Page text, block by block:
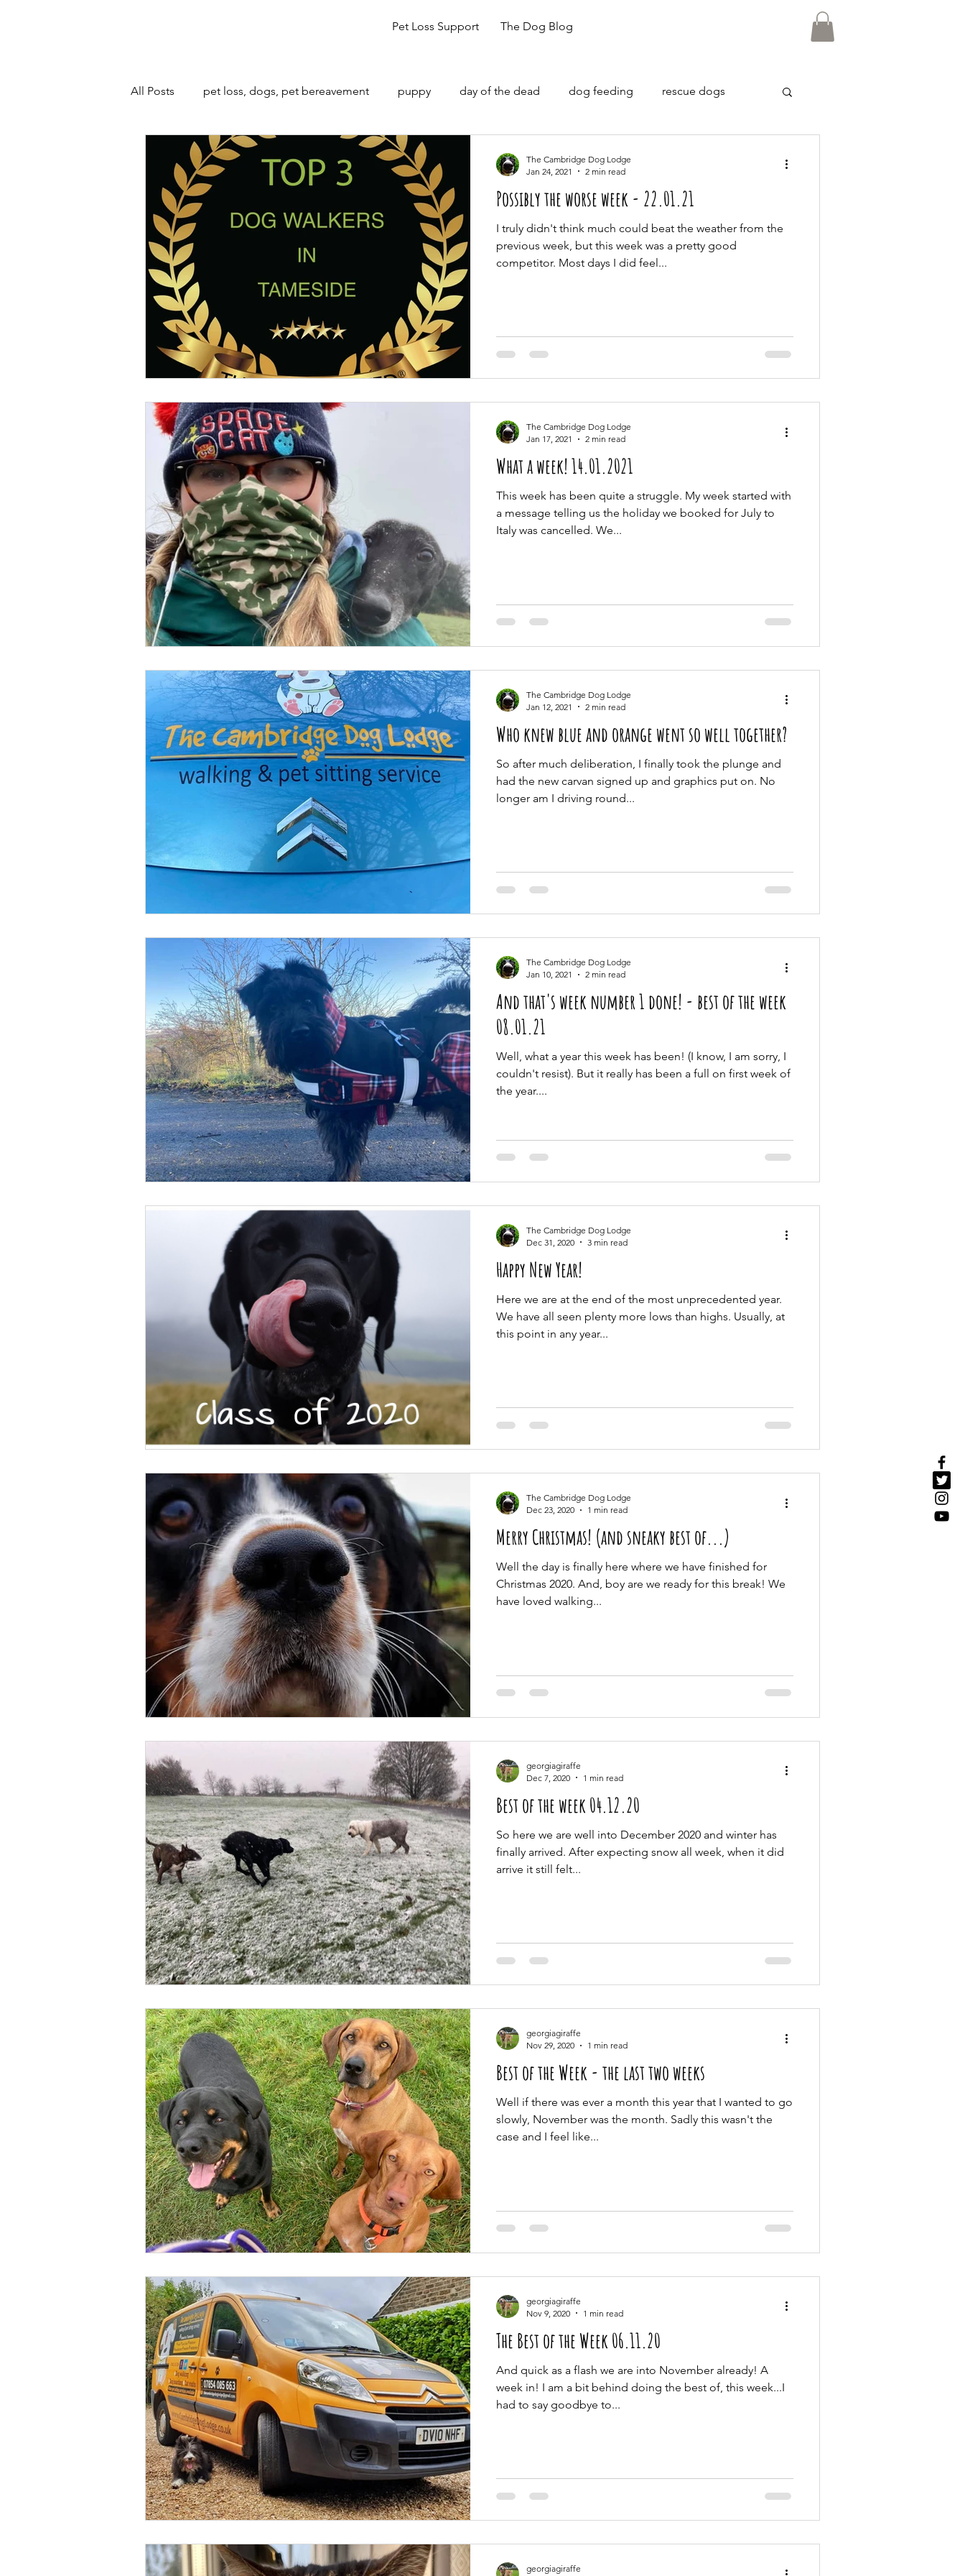
Pet Loss Support The Dog Blog
All Posts pet loss, dogs, pet bereavement puppy day of the dead dog feeding rescue dogs
animals and bonfire night
Possibly the worse week - 22.01.21
I truly didn't think much could beat the weather from the
previous week, but this week was a pretty good
competitor. Most days I did feel...
The Cambridge Dog Lodge
Jan 24, 2021
2 min read
What a week! 14.01.2021
This week has been quite a struggle. My week started with
a message telling us the holiday we booked for July to
Italy was cancelled. We...
The Cambridge Dog Lodge
Jan 17, 2021
2 min read
Who knew blue and orange went so well together?
So after much deliberation, I finally took the plunge and
had the new carvan signed up and graphics put on. No
longer am I driving round...
The Cambridge Dog Lodge
Jan 12, 2021
2 min read
And that's week number 1 done! - best of the week
08.01.21
Well, what a year this week has been! (I know, I am sorry, I
couldn't resist). But it really has been a full on first week of
the year....
The Cambridge Dog Lodge
Jan 10, 2021
2 min read
Happy New Year!
Here we are at the end of the most unprecedented year.
We have all seen plenty more lows than highs. Usually, at
this point in any year...
The Cambridge Dog Lodge
Dec 31, 2020
3 min read
Merry Christmas! (and sneaky best of...)
Well the day is finally here where we have finished for
Christmas 2020. And, boy are we ready for this break! We
have loved walking...
The Cambridge Dog Lodge
Dec 23, 2020
1 min read
Best of the week 04.12.20
So here we are well into December 2020 and winter has
finally arrived. After expecting snow all week, when it did
arrive it still felt...
georgiagiraffe
Dec 7, 2020
1 min read
Best of the Week - the last two weeks
Well if there was ever a month this year that I wanted to go
slowly, November was the month. Sadly this wasn't the
case and I feel like...
georgiagiraffe
Nov 29, 2020
1 min read
The Best of the Week 06.11.20
And quick as a flash we are into November already! A
week in! I am a bit behind doing the best of, this week...I
had to say goodbye to...
georgiagiraffe
Nov 9, 2020
1 min read
georgiagiraffe